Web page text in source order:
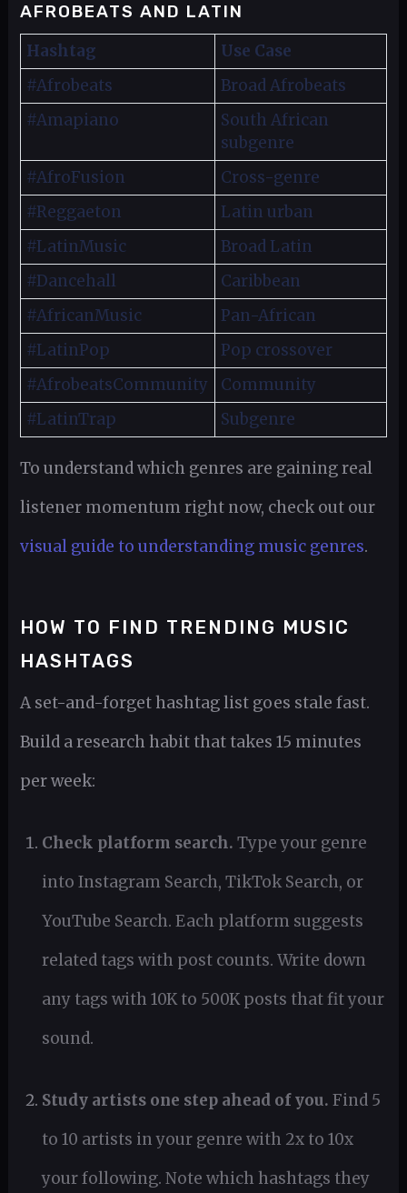
AFROBEATS AND LATIN
Hashtag
Use Case
#Afrobeats
Broad Afrobeats
#Amapiano
South African
subgenre
#AfroFusion
Cross-genre
#Reggaeton
Latin urban
#LatinMusic
Broad Latin
#Dancehall
Caribbean
#AfricanMusic
Pan-African
#LatinPop
Pop crossover
#AfrobeatsCommunity
Community
#LatinTrap
Subgenre
To understand which genres are gaining real
listener momentum right now, check out our
visual guide to understanding music genres.
HOW TO FIND TRENDING MUSIC
HASHTAGS
A set-and-forget hashtag list goes stale fast.
Build a research habit that takes 15 minutes
per week:
Check platform search. Type your genre
into Instagram Search, TikTok Search, or
YouTube Search. Each platform suggests
related tags with post counts. Write down
any tags with 10K to 500K posts that fit your
sound.
Study artists one step ahead of you. Find 5
to 10 artists in your genre with 2x to 10x
your following. Note which hashtags they